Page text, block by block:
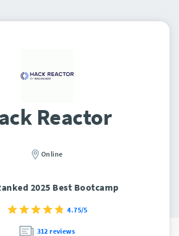
Reactor
Online
2025 Best Bootcamp
4.75/5
312 reviews